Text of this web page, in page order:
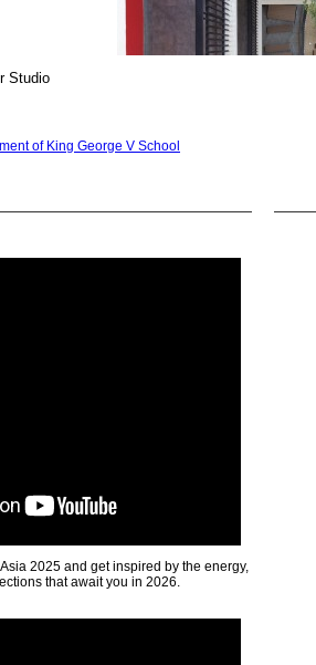
Studio
of King George V School
2025 and get inspired by the energy,
that await you in 2026.